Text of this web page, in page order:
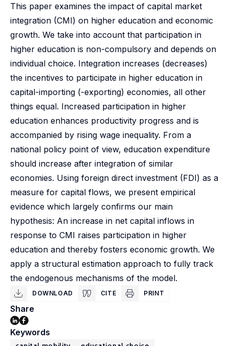
This paper examines the impact of capital market
integration (CMI) on higher education and economic
growth. We take into account that participation in
higher education is non-compulsory and depends on
individual choice. Integration increases (decreases)
the incentives to participate in higher education in
capital-importing (-exporting) economies, all other
things equal. Increased participation in higher
education enhances productivity progress and is
accompanied by rising wage inequality. From a
national policy point of view, education expenditure
should increase after integration of similar
economies. Using foreign direct investment (FDI) as a
measure for capital flows, we present empirical
evidence which largely confirms our main
hypothesis: An increase in net capital inflows in
response to CMI raises participation in higher
education and thereby fosters economic growth. We
apply a structural estimation approach to fully track
the endogenous mechanisms of the model.
DOWNLOAD CITE PRINT
Share
Keywords